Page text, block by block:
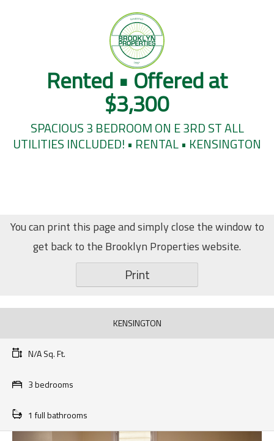
Rented • Offered at
$3,300
SPACIOUS 3 BEDROOM ON E 3RD ST ALL
UTILITIES INCLUDED! • RENTAL • KENSINGTON
You can print this page and simply close the window to
get back to the Brooklyn Properties website.
Print
KENSINGTON
N/A Sq. Ft.
3 bedrooms
1 full bathrooms